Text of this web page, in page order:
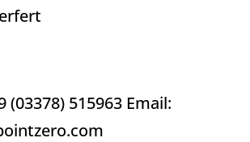
(03378) 515963 Email: